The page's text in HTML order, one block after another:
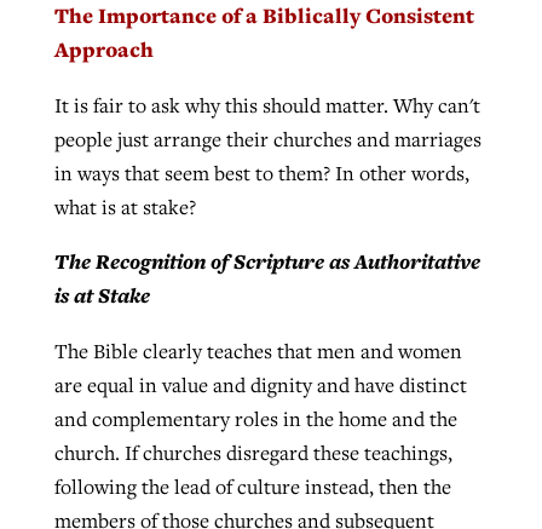
The Importance of a Biblically Consistent
Approach
It is fair to ask why this should matter. Why can't
people just arrange their churches and marriages
in ways that seem best to them? In other words,
what is at stake?
The Recognition of Scripture as Authoritative
is at Stake
The Bible clearly teaches that men and women
are equal in value and dignity and have distinct
and complementary roles in the home and the
church. If churches disregard these teachings,
following the lead of culture instead, then the
members of those churches and subsequent